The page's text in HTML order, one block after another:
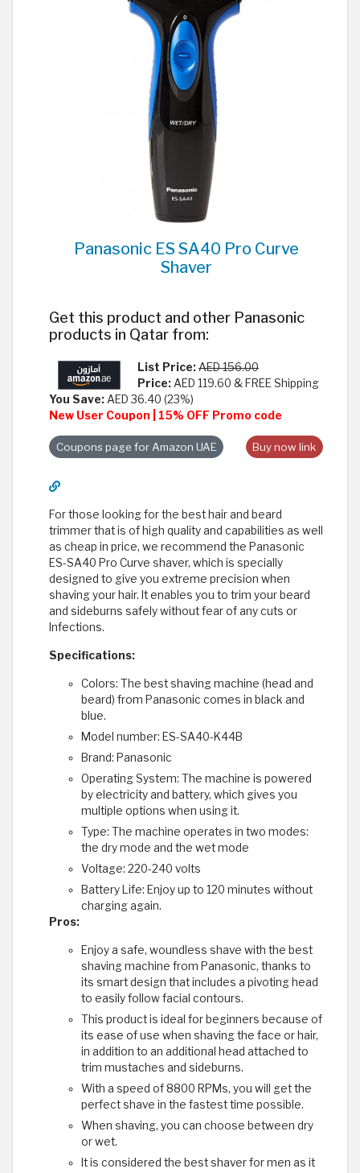
Panasonic ES SA40 Pro Curve
Shaver
Get this product and other Panasonic
products in Qatar from:
List Price:AED 156.00
Price: AED 119.60 & FREE Shipping
You Save: AED 36.40 (23%)
New User Coupon | 15% OFF Promo code
Buy now link
Coupons page for Amazon UAE
For those looking for the best hair and beard
trimmer that is of high quality and capabilities as well
as cheap in price, we recommend the Panasonic
ES-SA40 Pro Curve shaver, which is specially
designed to give you extreme precision when
shaving your hair. It enables you to trim your beard
and sideburns safely without fear of any cuts or
Infections.
Specifications:
Colors: The best shaving machine (head and
beard) from Panasonic comes in black and
blue.
Model number: ES-SA40-K44B
Brand: Panasonic
Operating System: The machine is powered
by electricity and battery, which gives you
multiple options when using it.
Type: The machine operates in two modes:
the dry mode and the wet mode
Voltage: 220-240 volts
Battery Life: Enjoy up to 120 minutes without
charging again.
Pros:
Enjoy a safe, woundless shave with the best
shaving machine from Panasonic, thanks to
its smart design that includes a pivoting head
to easily follow facial contours.
This product is ideal for beginners because of
its ease of use when shaving the face or hair,
in addition to an additional head attached to
trim mustaches and sideburns.
With a speed of 8800 RPMs, you will get the
perfect shave in the fastest time possible.
When shaving, you can choose between dry
or wet.
It is considered the best shaver for men as it